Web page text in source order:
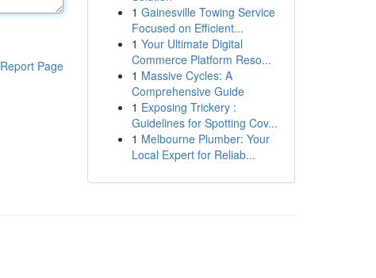
Report Page
1 Gainesville Towing Service
Focused on Efficient...
1 Your Ultimate Digital
Commerce Platform Reso...
1 Massive Cycles: A
Comprehensive Guide
1 Exposing Trickery :
Guidelines for Spotting Cov...
1 Melbourne Plumber: Your
Local Expert for Reliab...